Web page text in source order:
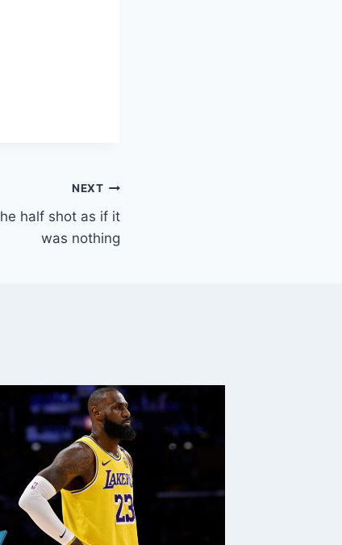
NEXT
half shot as if it
was nothing